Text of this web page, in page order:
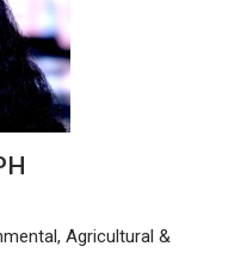
Agricultural &